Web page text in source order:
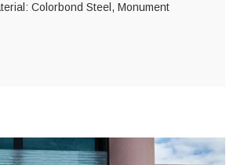
Colorbond Steel, Monument